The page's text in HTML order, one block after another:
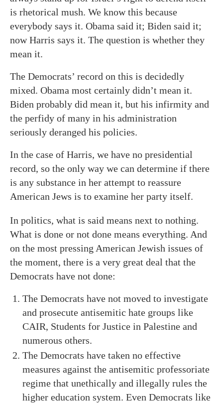
is rhetorical mush. We know this because
everybody says it. Obama said it; Biden said it;
now Harris says it. The question is whether they
mean it.
The Democrats’ record on this is decidedly
mixed. Obama most certainly didn’t mean it.
Biden probably did mean it, but his infirmity and
the perfidy of many in his administration
seriously deranged his policies.
In the case of Harris, we have no presidential
record, so the only way we can determine if there
is any substance in her attempt to reassure
American Jews is to examine her party itself.
In politics, what is said means next to nothing.
What is done or not done means everything. And
on the most pressing American Jewish issues of
the moment, there is a very great deal that the
Democrats have not done:
The Democrats have not moved to investigate
and prosecute antisemitic hate groups like
CAIR, Students for Justice in Palestine and
numerous others.
The Democrats have taken no effective
measures against the antisemitic professoriate
regime that unethically and illegally rules the
higher education system. Even Democrats like